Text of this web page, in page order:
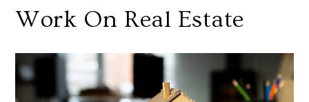
Work On Real Estate